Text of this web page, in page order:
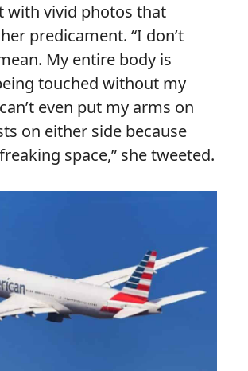
with vivid photos that
predicament. “I don’t
My entire body is
touched without my
even put my arms on
on either side because
space,” she tweeted.